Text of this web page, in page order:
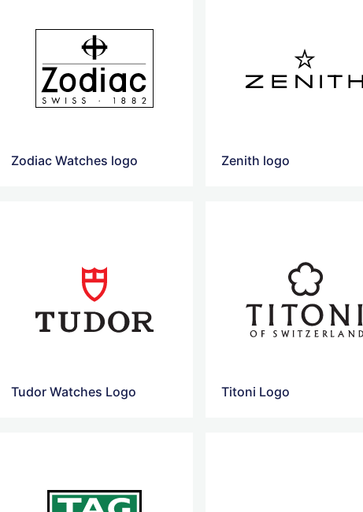
Zodiac Watches logo Zenith logo
Tudor Watches Logo Titoni Logo